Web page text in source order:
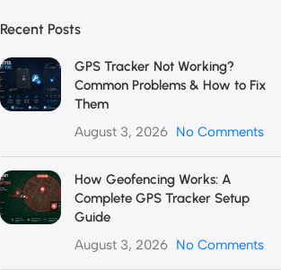
Recent Posts
GPS Tracker Not Working?
Common Problems & How to Fix
Them
August 3, 2026 No Comments
How Geofencing Works: A
Complete GPS Tracker Setup
Guide
August 3, 2026 No Comments